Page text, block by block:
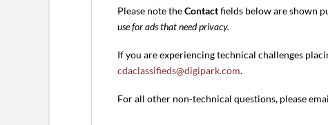
Please note theContactfields below are shown
use for ads that need privacy.
If you are experiencing technical challenges
cdaclassifieds@digipark.com.
For all other non-technical questions, please